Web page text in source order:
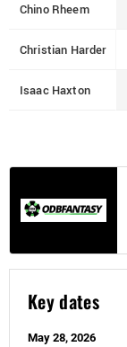
Chino Rheem
Christian Harder
Isaac Haxton
Key dates
May 28, 2026